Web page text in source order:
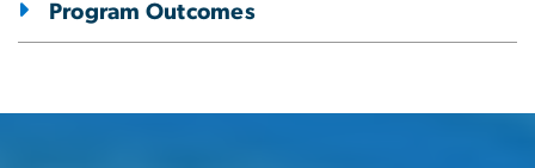
Program Outcomes